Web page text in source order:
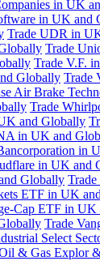
in UK
in UK and
Trade UDR in
Trade
Trade V.F.
Globally Trade
Air Brake
Trade
and Globally
in UK and
in
in UK and
Globally
ETF in UK
Cap ETF in
Trade
Select
& Gas Explor